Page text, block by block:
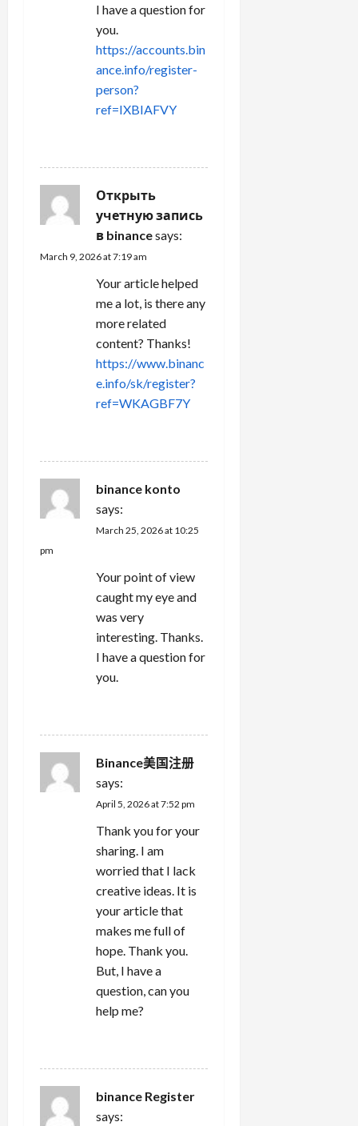
I have a question for
you.
https://accounts.bin
ance.info/register-
person?
ref=IXBIAFVY
Открыть
учетную запись
в binancesays:
March 9, 2026 at 7:19 am
Your article helped
me a lot, is there any
more related
content? Thanks!
https://www.binanc
e.info/sk/register?
ref=WKAGBF7Y
binance konto
says:
March 25, 2026 at 10:25
pm
Your point of view
caught my eye and
was very
interesting. Thanks.
I have a question for
you.
Binance美国注册
says:
April 5, 2026 at 7:52 pm
Thank you for your
sharing. I am
worried that I lack
creative ideas. It is
your article that
makes me full of
hope. Thank you.
But, I have a
question, can you
help me?
binance Register
says: